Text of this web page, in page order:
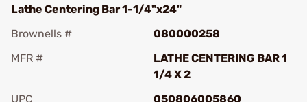
Lathe Centering Bar 1-1/4"x24"
Brownells #
080000258
MFR #
LATHE CENTERING BAR 1
1/4 X 2
UPC
050806005860